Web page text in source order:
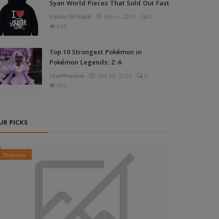
Syan World Pieces That Sold Out Fast
Haider Ali Majid Nov 4, 2025
0
856
Top 10 Strongest Pokémon in
Pokémon Legends: Z-A
StarMeadow Oct 30, 2025
0
802
PICKS
Business